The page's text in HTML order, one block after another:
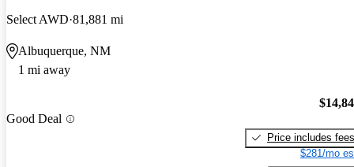
Select AWD 81,881 mi
Albuquerque, NM
1 mi away
Good Deal
Price includes fees
$281/mo